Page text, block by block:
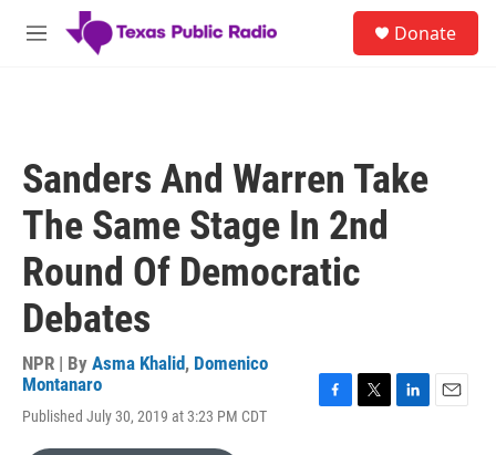
Skip to main content
M
Donate
Sanders And Warren Take
The Same Stage In 2nd
Round Of Democratic
Debates
NPR | By Asma Khalid, Domenico
Montanaro
Published July 30, 2019 at 3:23 PM CDT